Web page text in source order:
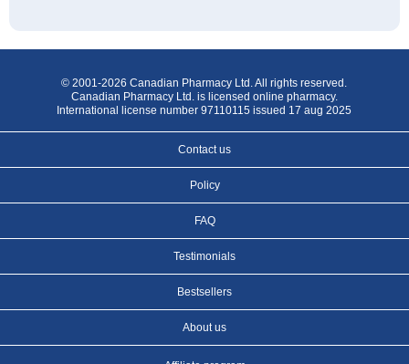
© 2001-2026 Canadian Pharmacy Ltd. All rights reserved.
Canadian Pharmacy Ltd. is licensed online pharmacy.
International license number 97110115 issued 17 aug 2025
Contact us
Policy
FAQ
Testimonials
Bestsellers
About us